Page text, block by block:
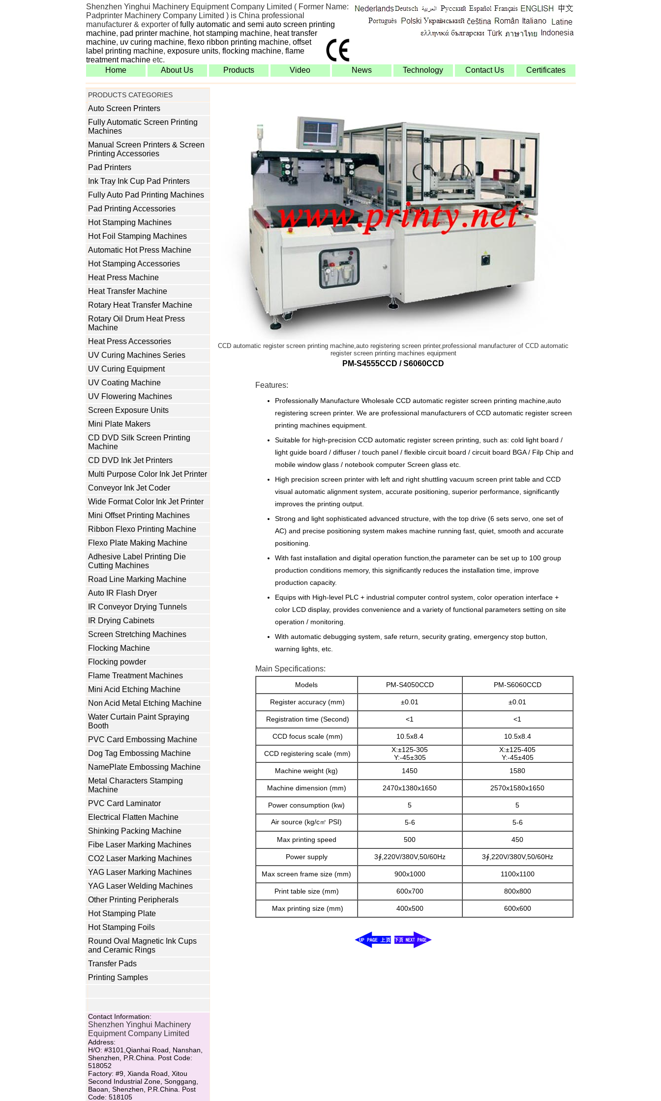
Shenzhen Yinghui Machinery Equipment Company Limited ( Former Name:
Padprinter Machinery Company Limited ) is China professional
manufacturer & exporter offully automatic and semi auto screen printing
machine, pad printer machine, hot stamping machine, heat transfer
machine, uv curing machine, flexo ribbon printing machine, offset
label printing machine, exposure units, flocking machine, flame
treatment machineetc.
Home
About Us Products Video News Technology Contact Us Certificates
PRODUCTS CATEGORIES
Auto Screen Printers
Fully Automatic Screen Printing
Machines
Manual Screen Printers & Screen
Printing Accessories
Pad Printers
Ink Tray Ink Cup Pad Printers
Fully Auto Pad Printing Machines
Pad Printing Accessories
Hot Stamping Machines
Hot Foil Stamping Machines
Automatic Hot Press Machine
Hot Stamping Accessories
Heat Press Machine
Heat Transfer Machine
Rotary Heat Transfer Machine
Rotary Oil Drum Heat Press
Machine
Heat Press Accessories
UV Curing Machines Series
UV Curing Equipment
UV Coating Machine
UV Flowering Machines
Screen Exposure Units
Mini Plate Makers
CD DVD Silk Screen Printing
Machine
CD DVD Ink Jet Printers
Multi Purpose Color Ink Jet Printer
Conveyor Ink Jet Coder
Wide Format Color Ink Jet Printer
Mini Offset Printing Machines
Ribbon Flexo Printing Machine
Flexo Plate Making Machine
Adhesive Label Printing Die
Cutting Machines
Road Line Marking Machine
Auto IR Flash Dryer
IR Conveyor Drying Tunnels
IR Drying Cabinets
Screen Stretching Machines
Flocking Machine
Flocking powder
Flame Treatment Machines
Mini Acid Etching Machine
Non Acid Metal Etching Machine
Water Curtain Paint Spraying
Booth
PVC Card Embossing Machine
Dog Tag Embossing Machine
NamePlate Embossing Machine
Metal Characters Stamping
Machine
PVC Card Laminator
Electrical Flatten Machine
Shinking Packing Machine
Fibe Laser Marking Machines
CO2 Laser Marking Machines
YAG Laser Marking Machines
YAG Laser Welding Machines
Other Printing Peripherals
Hot Stamping Plate
Hot Stamping Foils
Round Oval Magnetic Ink Cups
and Ceramic Rings
Transfer Pads
Printing Samples
Contact Information:
Shenzhen Yinghui Machinery
Equipment Company Limited
Address:
H/O: #3101,Qianhai Road, Nanshan,
Shenzhen, P.R.China. Post Code:
518052
Factory: #9, Xianda Road, Xitou
Second Industrial Zone, Songgang,
Baoan, Shenzhen, P.R.China. Post
Code: 518105
CCD automatic register screen printing machine,auto registering screen printer,professional manufacturer of CCD automatic
register screen printing machines equipment
PM-S4555CCD / S6060CCD
Features:
Professionally Manufacture Wholesale CCD automatic register screen printing machine,auto
registering screen printer. We are professional manufacturers of CCD automatic register screen
printing machines equipment.
Suitable for high-precision CCD automatic register screen printing, such as: cold light board /
light guide board / diffuser / touch panel / flexible circuit board / circuit board BGA / Filp Chip and
mobile window glass / notebook computer Screen glass etc.
High precision screen printer with left and right shuttling vacuum screen print table and CCD
visual automatic alignment system, accurate positioning, superior performance, significantly
improves the printing output.
Strong and light sophisticated advanced structure, with the top drive (6 sets servo, one set of
AC) and precise positioning system makes machine running fast, quiet, smooth and accurate
positioning.
With fast installation and digital operation function,the parameter can be set up to 100 group
production conditions memory, this significantly reduces the installation time, improve
production capacity.
Equips with High-level PLC + industrial computer control system, color operation interface +
color LCD display, provides convenience and a variety of functional parameters setting on site
operation / monitoring.
With automatic debugging system, safe return, security grating, emergency stop button,
warning lights, etc.
Main Specifications:
Models PM-S4050CCD PM-S6060CCD
Register accuracy (mm) ±0.01 ±0.01
Registration time (Second) <1 <1
CCD focus scale (mm) 10.5x8.4 10.5x8.4
CCD registering scale (mm)
X:±125-305
Y:-45±305
X:±125-405
Y:-45±405
Machine weight (kg)
1450 1580
Machine dimension (mm) 2470x1380x1650 2570x1580x1650
Power consumption (kw) 5 5
Air source (kg/c㎡ PSI) 5-6 5-6
Max printing speed 500 450
Power supply 3∮,220V/380V,50/60Hz 3∮,220V/380V,50/60Hz
Max screen frame size (mm) 900x1000 1100x1100
Print table size (mm) 600x700 800x800
Max printing size (mm) 400x500 600x600